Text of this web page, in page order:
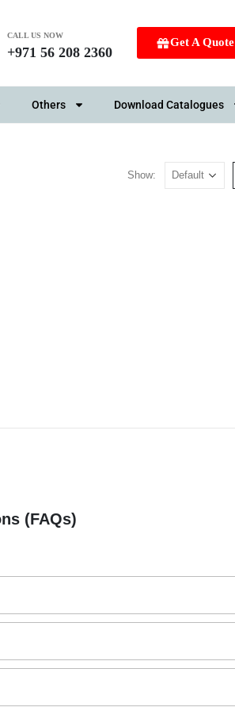
CALL US NOW
+971 56 208 2360
Get A Quote
Others Download Catalogues
Show:
(FAQs)